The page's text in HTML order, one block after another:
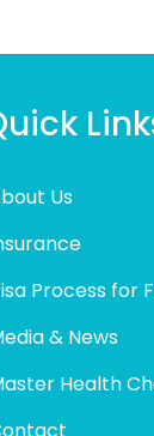
Us
Process for
& News
Health